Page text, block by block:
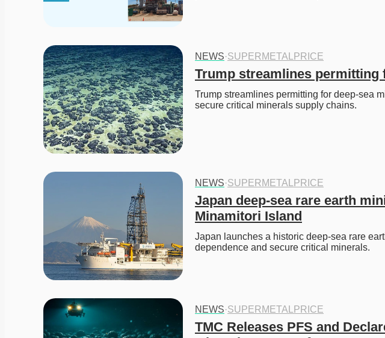
NEWS·SUPERMETALPRICE
Trump streamlines permitting
Trump streamlines permitting for deep-sea
secure critical minerals supply chains.
NEWS·SUPERMETALPRICE
Japan deep-sea rare earth
Minamitori Island
Japan launches a historic deep-sea rare
dependence and secure critical minerals.
NEWS·SUPERMETALPRICE
TMC Releases PFS and